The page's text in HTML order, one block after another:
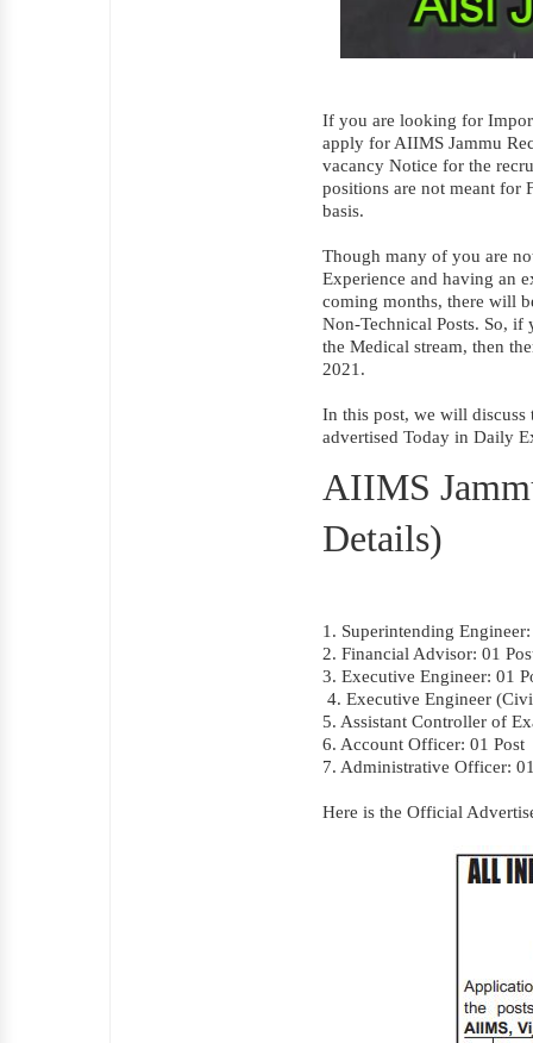
If you are looking for
apply for AIIMS Jammu
vacancy Notice for the
positions are not meant for
basis.
Though many of you are
Experience and having an
coming months, there will
Non-Technical Posts. So, if
the Medical stream, then
2021.
In this post, we will
advertised Today in Daily
AIIMS
Details)
1. Superintending
2. Financial Advisor: 01
3. Executive Engineer: 01
4. Executive Engineer
5. Assistant Controller of
6. Account Officer: 01 Post
7. Administrative Officer:
Here is the Official